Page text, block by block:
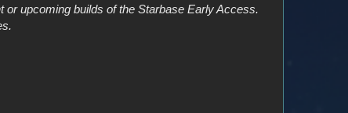
upcoming builds of the Starbase Early Access.